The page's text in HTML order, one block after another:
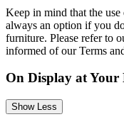
Keep in mind that the
always an option if you
furniture. Please refer to
informed of our Terms
On Display at Your
Show Less